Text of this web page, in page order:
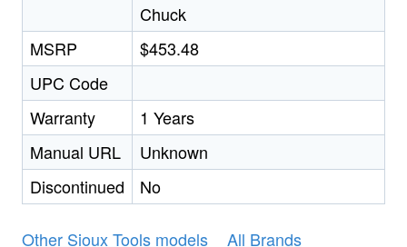
Chuck
MSRP
$453.48
UPC Code
Warranty
1 Years
Manual URL
Unknown
Discontinued
No
Other Sioux Tools models All Brands